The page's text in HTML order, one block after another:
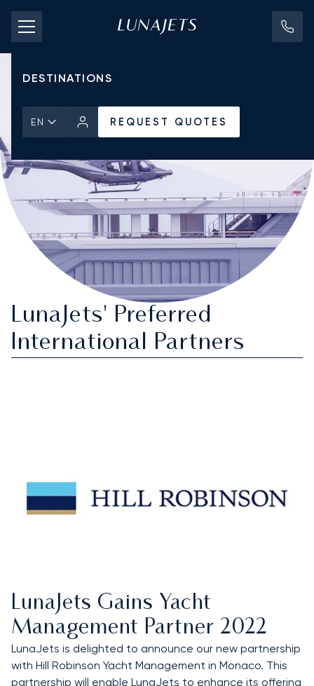
PRICING
AIRCRAFT
DESTINATIONS
EN REQUEST QUOTES
LunaJets' Preferred
International Partners
LunaJets Gains Yacht
Management Partner 2022
LunaJets is delighted to announce our new partnership
with Hill Robinson Yacht Management in Monaco. This
partnership will enable LunaJets to enhance its offering